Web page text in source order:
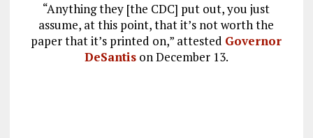
“Anything they [the CDC] put out, you just
assume, at this point, that it’s not worth the
paper that it’s printed on,” attested Governor
DeSantison December 13.